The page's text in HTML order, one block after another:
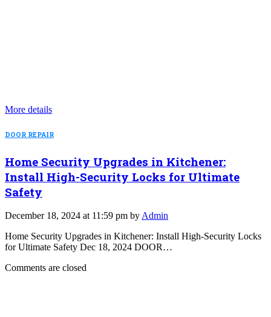
More details
DOOR REPAIR
Home Security Upgrades in Kitchener:
Install High-Security Locks for Ultimate
Safety
December 18, 2024 at 11:59 pm byAdmin
Home Security Upgrades in Kitchener: Install High-Security Locks
for Ultimate Safety Dec 18, 2024 DOOR…
Comments are closed